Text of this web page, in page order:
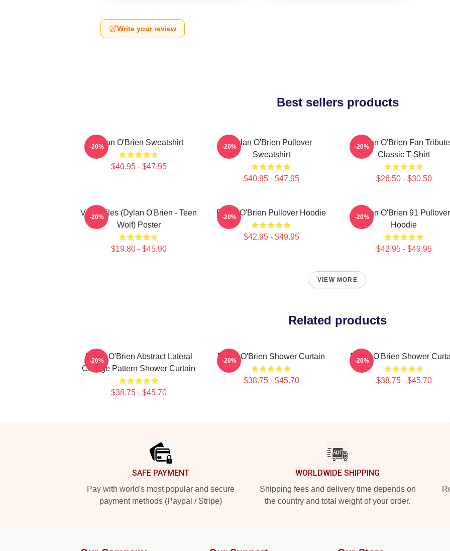
Write your review
Best sellers products
Dylan O'Brien Sweatshirt
$40.95 - $47.95
-20%
Dylan O'Brien Pullover
Sweatshirt
$40.95 - $47.95
-20%
Dylan O'Brien Fan Tribute
Classic T-Shirt
$26.50 - $30.50
-20%
Void Stiles (Dylan O'Brien - Teen
Wolf) Poster
$19.80 - $45.90
-20% Dylan O'Brien Pullover Hoodie
$42.95 - $49.95
-20%
Dylan O'Brien 91 Pullover
Hoodie
$42.95 - $49.95
-20%
VIEW MORE
Related products
Dylan O'Brien Abstract Lateral
Collage Pattern Shower Curtain
$38.75 - $45.70
-20% Dylan O'Brien Shower Curtain
$38.75 - $45.70
-20% Dylan O'Brien Shower
$38.75 - $45.70
-20%
SAFE PAYMENT
Pay with world's most popular and secure
payment methods (Paypal / Stripe)
WORLDWIDE SHIPPING
Shipping fees and delivery time depends on
the country and total weight of your order.